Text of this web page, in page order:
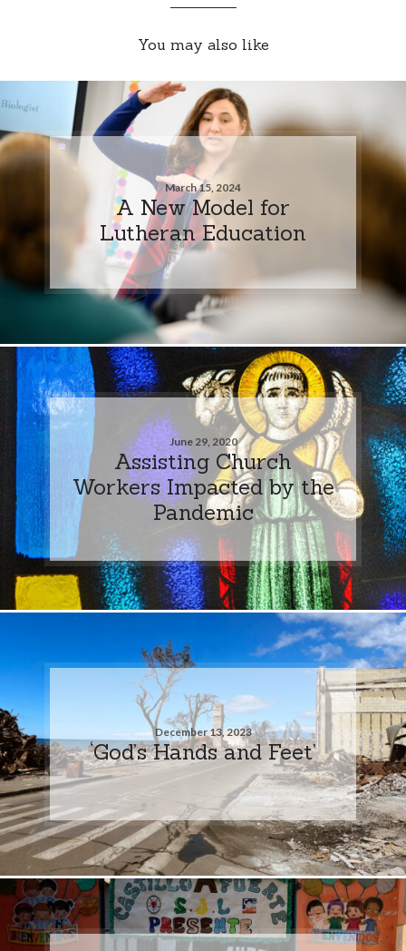
You may also like
March 15, 2024
A New Model for
Lutheran Education
June 29, 2020
Assisting Church
Workers Impacted by the
Pandemic
December 13, 2023
‘God’s Hands and Feet’